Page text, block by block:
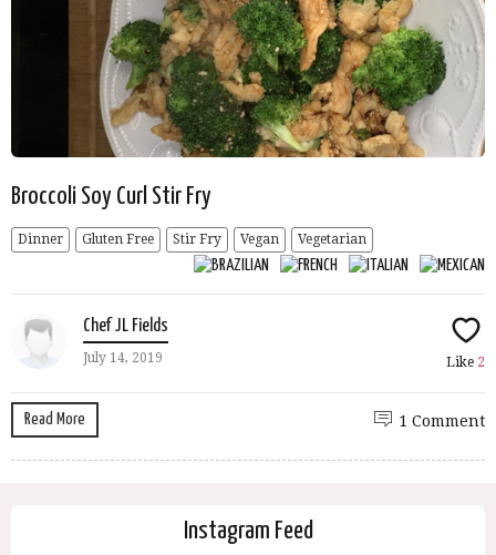
Broccoli Soy Curl Stir Fry
Dinner Gluten Free Stir Fry Vegan Vegetarian
Chef JL Fields
July 14, 2019 Like 2
Read More 1 Comment
Instagram Feed